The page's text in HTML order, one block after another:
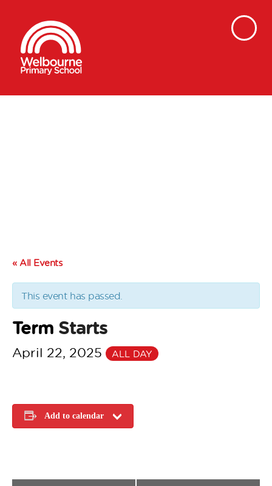
« All Events
This event has passed.
Term Starts
April 22, 2025 ALL DAY
Add to calendar